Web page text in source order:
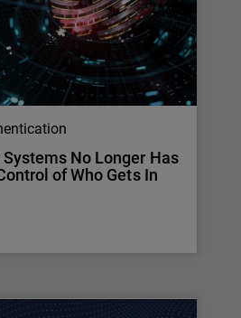
No Longer Has
of Who Gets In